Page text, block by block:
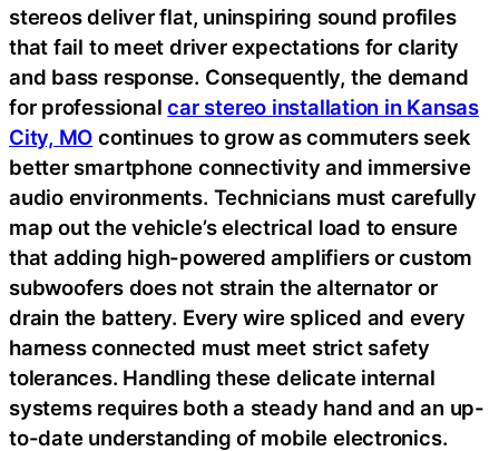
stereos deliver flat, uninspiring sound profiles
that fail to meet driver expectations for clarity
and bass response. Consequently, the demand
for professionalcar stereo installation in Kansas
City, MO continues to grow as commuters seek
better smartphone connectivity and immersive
audio environments. Technicians must carefully
map out the vehicle’s electrical load to ensure
that adding high-powered amplifiers or custom
subwoofers does not strain the alternator or
drain the battery. Every wire spliced and every
harness connected must meet strict safety
tolerances. Handling these delicate internal
systems requires both a steady hand and an up-
to-date understanding of mobile electronics.